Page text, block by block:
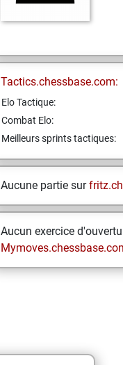
Tactics.chessbase.com:
Elo Tactique:
Combat Elo:
Meilleurs sprints tactiques:
Aucune partie sur
Aucun exercice